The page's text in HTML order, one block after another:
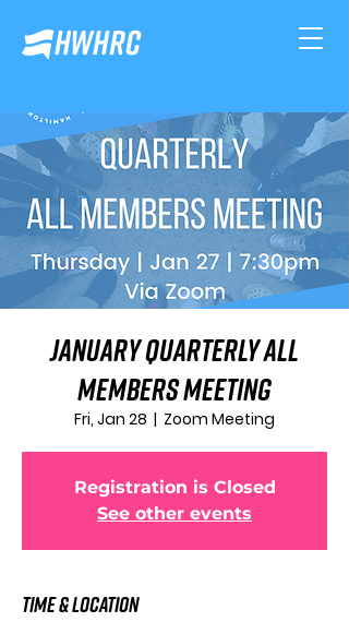
January Quarterly All
Members Meeting
Fri, Jan 28
  |
Zoom Meeting
Registration is Closed
See other events
Time & Location